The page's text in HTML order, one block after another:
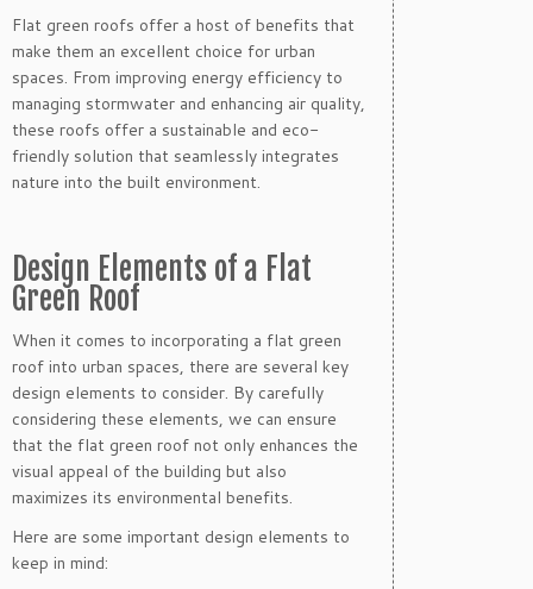
Flat green roofs offer a host of benefits that
make them an excellent choice for urban
spaces. From improving energy efficiency to
managing stormwater and enhancing air quality,
these roofs offer a sustainable and eco-
friendly solution that seamlessly integrates
nature into the built environment.
Design Elements of a Flat
Green Roof
When it comes to incorporating a flat green
roof into urban spaces, there are several key
design elements to consider. By carefully
considering these elements, we can ensure
that the flat green roof not only enhances the
visual appeal of the building but also
maximizes its environmental benefits.
Here are some important design elements to
keep in mind: